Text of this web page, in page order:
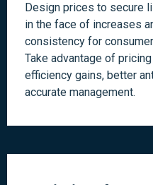
Design prices to secure
in the face of increases
consistency for
Take advantage of
efficiency gains, better
accurate management.